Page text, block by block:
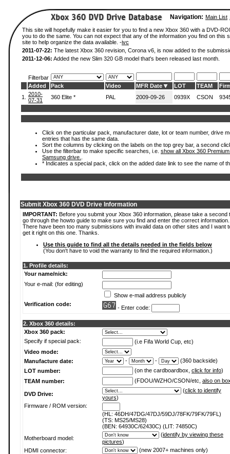
Navigation: Main List
This site will hopefully make it easier for you to find a new Xbox 360 with a DVD-
you to do the same. You can not expect that any of the information you find on
site to help organize the data available. -ivc
2011-07-22: The latest Xbox 360 revision, Corona v6, is now added to the
2011-12-06: Added the new Slim 320 GB model that's been released last month.
Filterbar
Added
Pack Video MFR Date LOT TEAM
1.
2010-
07-31
360 Elite * PAL 2009-09-26 0939X CSON
Click on the particular pack, manufacturer date, lot or team number, drive
entries that has the same data.
Sort the columns by clicking on the labels on the top grey bar, a second
Use the filterbar to make specific searches, i.e. show all Xbox 360
Samsung drive.
* Indicates a special pack, click on the added date link to see the name of
Submit Xbox 360 DVD Drive Information
IMPORTANT: Before you submit your Xbox 360 information, please take a second
go through the howto guide to make sure you find and enter the correct information.
There have been too many submissions with invalid data on other sites and I want
get it right on this one. Thanks.
Use this guide to find all the details needed in the fields below
(You don't have to void the warranty to find the required information.)
1. Profile details:
Your name/nick:
Your e-mail: (for editing)
Show e-mail address publicly
Verification code:
- Enter code:
2. Xbox 360 details:
Xbox 360 pack:
Specify if special pack:
(i.e Fifa World Cup, etc)
Video mode:
Manufacture date:
- -
(360 backside)
LOT number:
(on the cardboardbox, click for info)
TEAM number:
(FDOU/WZHO/CSON/etc, also on
DVD Drive:
(click to identify
yours)
Firmware / ROM version:
(HL: 46DH/47DG/47DJ/59DJ/78FK/79FK/79FL)
(TS: MS25/MS28)
(BEN: 64930C/62430C) (LIT: 74850C)
Motherboard model:
(identify by viewing these
pictures)
HDMI connector:
(new 2007+ machines only)